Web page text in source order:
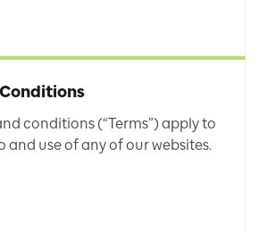
conditions (“Terms”) apply to
and use of any of our websites.